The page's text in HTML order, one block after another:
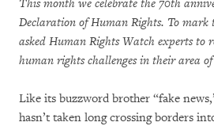
This month we celebrate the 70th
Declaration of Human Rights. To mark
asked Human Rights Watch experts to
human rights challenges in their area
Like its buzzword brother “fake
hasn’t taken long crossing borders